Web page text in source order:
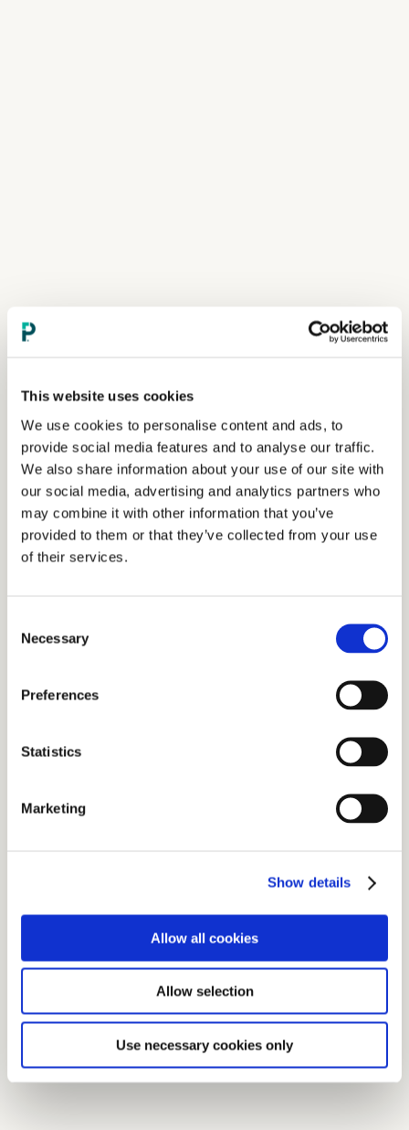
This website uses cookies
We use cookies to personalise content and ads, to
provide social media features and to analyse our traffic.
We also share information about your use of our site with
our social media, advertising and analytics partners who
may combine it with other information that you’ve
provided to them or that they’ve collected from your use
of their services.
Selection
Necessary
Preferences
Statistics
Marketing
Show details
Allow all cookies
Allow selection
Use necessary cookies only